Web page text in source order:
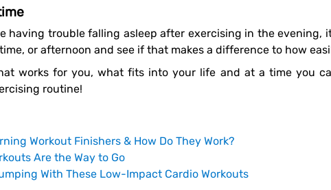
or afternoon and see if that makes a difference to how
routine!
Workout Finishers & How Do They Work?
Are the Way to Go
With These Low-Impact Cardio Workouts